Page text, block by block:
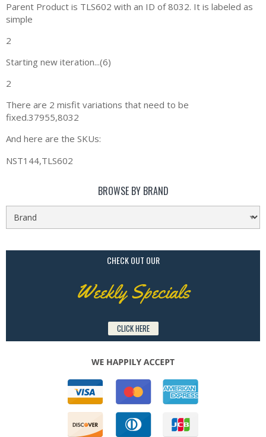
Parent Product is TLS602 with an ID of 8032. It is labeled as
simple
2
Starting new iteration...(6)
2
There are 2 misfit variations that need to be
fixed.37955,8032
And here are the SKUs:
NST144,TLS602
BROWSE BY BRAND
CHECK OUT OUR
Weekly Specials
CLICK HERE